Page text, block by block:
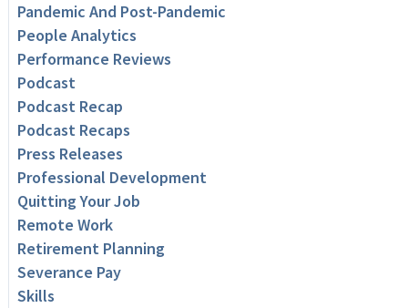
Pandemic And Post-Pandemic
People Analytics
Performance Reviews
Podcast
Podcast Recap
Podcast Recaps
Press Releases
Professional Development
Quitting Your Job
Remote Work
Retirement Planning
Severance Pay
Skills